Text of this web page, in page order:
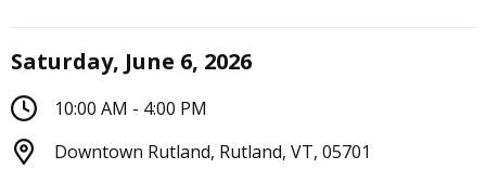
Saturday, June 6, 2026
10:00 AM - 4:00 PM
Downtown Rutland, Rutland, VT, 05701